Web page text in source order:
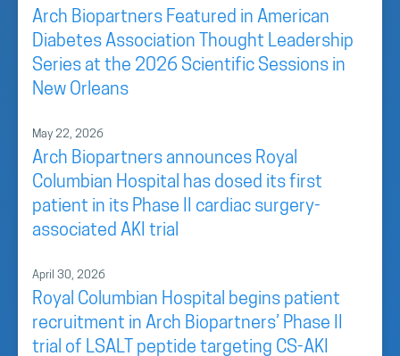
Arch Biopartners Featured in American
Diabetes Association Thought Leadership
Series at the 2026 Scientific Sessions in
New Orleans
May 22, 2026
Arch Biopartners announces Royal
Columbian Hospital has dosed its first
patient in its Phase II cardiac surgery-
associated AKI trial
April 30, 2026
Royal Columbian Hospital begins patient
recruitment in Arch Biopartners’ Phase II
trial of LSALT peptide targeting CS-AKI